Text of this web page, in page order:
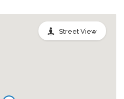
Street View